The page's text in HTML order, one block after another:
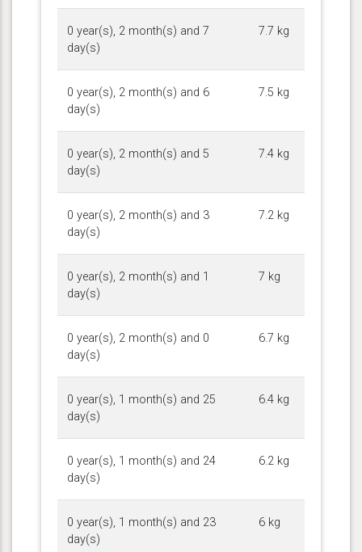
0 year(s), 2 month(s) and 7
day(s)
7.7 kg
0 year(s), 2 month(s) and 6
day(s)
7.5 kg
0 year(s), 2 month(s) and 5
day(s)
7.4 kg
0 year(s), 2 month(s) and 3
day(s)
7.2 kg
0 year(s), 2 month(s) and 1
day(s)
7 kg
0 year(s), 2 month(s) and 0
day(s)
6.7 kg
0 year(s), 1 month(s) and 25
day(s)
6.4 kg
0 year(s), 1 month(s) and 24
day(s)
6.2 kg
0 year(s), 1 month(s) and 23
day(s)
6 kg